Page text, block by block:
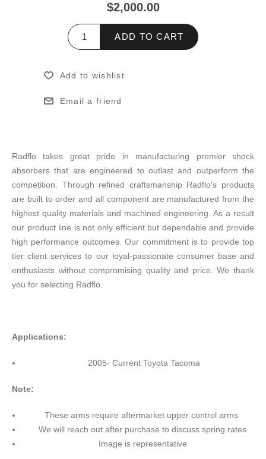
$2,000.00
ADD TO CART
Add to wishlist
Email a friend
Radflo takes great pride in manufacturing premier shock
absorbers that are engineered to outlast and outperform the
competition. Through refined craftsmanship Radflo's products
are built to order and all component are manufactured from the
highest quality materials and machined engineering. As a result
our product line is not only efficient but dependable and provide
high performance outcomes. Our commitment is to provide top
tier client services to our loyal-passionate consumer base and
enthusiasts without compromising quality and price. We thank
you for selecting Radflo.
Applications:
2005- Current Toyota Tacoma
Note:
These arms require aftermarket upper control arms
We will reach out after purchase to discuss spring rates
Image is representative